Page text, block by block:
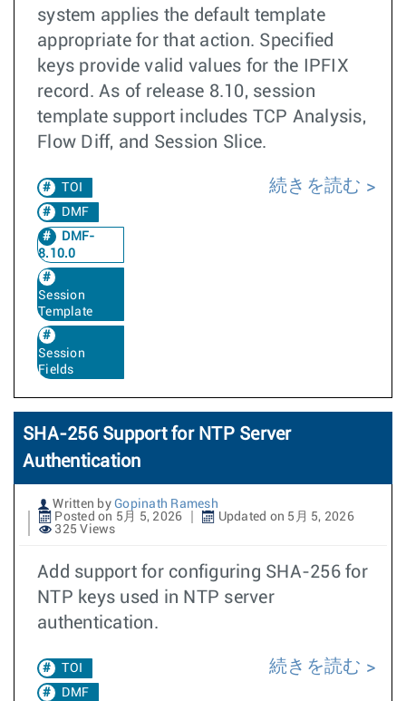
system applies the default template
appropriate for that action. Specified
keys provide valid values for the IPFIX
record. As of release 8.10, session
template support includes TCP Analysis,
Flow Diff, and Session Slice.
TOI
DMF
DMF-
8.10.0
Session
Template
Session
Fields
続きを読む
SHA-256 Support for NTP Server
Authentication
Written by Gopinath Ramesh
Posted on 5月 5, 2026
Updated on 5月 5, 2026
325 Views
Add support for configuring SHA-256 for
NTP keys used in NTP server
authentication.
TOI
DMF
続きを読む